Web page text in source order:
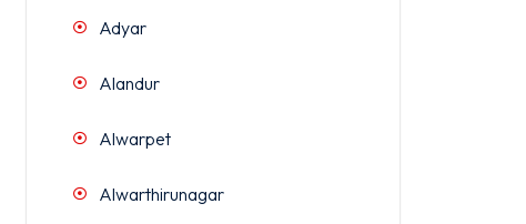
Adyar
Alandur
Alwarpet
Alwarthirunagar